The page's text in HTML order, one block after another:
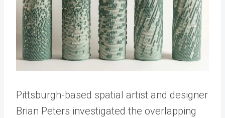
Pittsburgh-based spatial artist and designer
Brian Peters investigated the overlapping